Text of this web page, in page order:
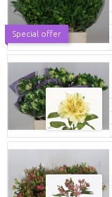
Special offer